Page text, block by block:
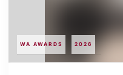
WA AWARDS 2026